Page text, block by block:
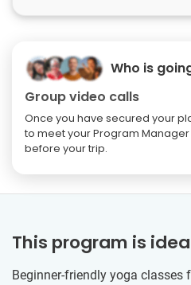
Who is
Group video calls
Once you have secured your
to meet your Program
before your trip.
This program is
Beginner-friendly yoga